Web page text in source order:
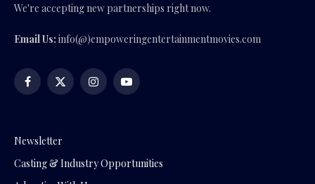
We're accepting new partnerships right now.
Email Us: info(@)empoweringentertainmentmovies.com
Facebook
X
InstagramYouTube
Newsletter
Casting & Industry Opportunities